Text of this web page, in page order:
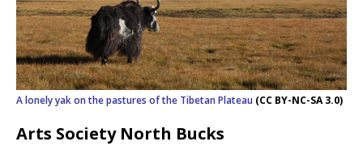
A lonely yak on the pastures of the Tibetan Plateau (CC BY-NC-SA 3.0)
Arts Society North Bucks